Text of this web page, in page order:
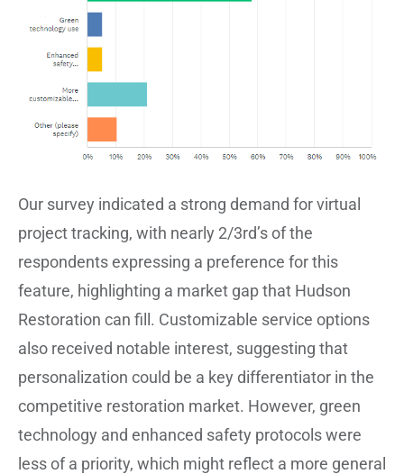
Our survey indicated a strong demand for virtual
project tracking, with nearly 2/3rd’s of the
respondents expressing a preference for this
feature, highlighting a market gap that Hudson
Restoration can fill. Customizable service options
also received notable interest, suggesting that
personalization could be a key differentiator in the
competitive restoration market. However, green
technology and enhanced safety protocols were
less of a priority, which might reflect a more general